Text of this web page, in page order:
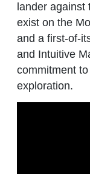
lander against
exist on the
and a first-of-
and Intuitive
commitment
exploration.